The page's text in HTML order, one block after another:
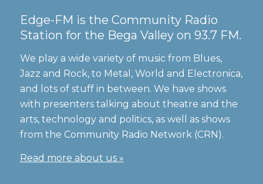
Edge-FM is the Community Radio
Station for the Bega Valley on 93.7 FM.
We play a wide variety of music from Blues,
Jazz and Rock, to Metal, World and Electronica,
and lots of stuff in between. We have shows
with presenters talking about theatre and the
arts, technology and politics, as well as shows
from the Community Radio Network (CRN).
Read more about us »